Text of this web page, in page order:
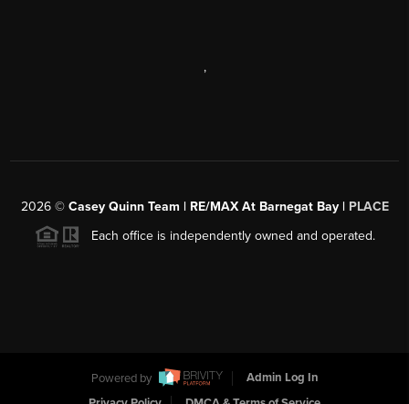
,
2026© Casey Quinn Team | RE/MAX At Barnegat Bay | PLACE
Each office is independently owned and operated.
Powered by
Admin Log In